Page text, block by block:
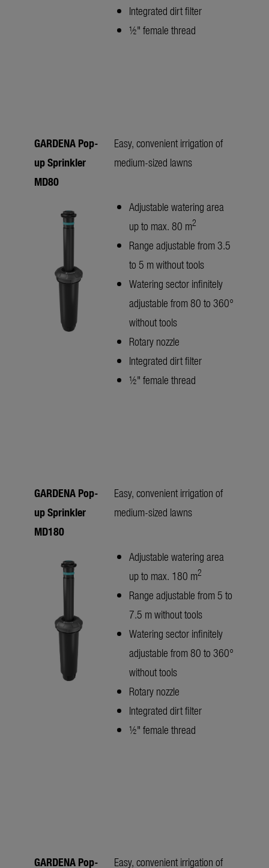
Integrated dirt filter
½" female thread
GARDENA Pop-
up Sprinkler
MD80
Easy, convenient irrigation of
medium-sized lawns
Adjustable watering area
up to max. 80 m2
Range adjustable from 3.5
to 5 m without tools
Watering sector infinitely
adjustable from 80 to 360°
without tools
Rotary nozzle
Integrated dirt filter
½" female thread
GARDENA Pop-
up Sprinkler
MD180
Easy, convenient irrigation of
medium-sized lawns
Adjustable watering area
up to max. 180 m2
Range adjustable from 5 to
7.5 m without tools
Watering sector infinitely
adjustable from 80 to 360°
without tools
Rotary nozzle
Integrated dirt filter
½" female thread
GARDENA Pop- Easy, convenient irrigation of